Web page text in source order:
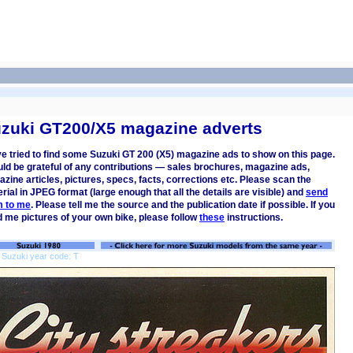
GT200/X5 magazine adverts
tried to find some Suzuki GT 200 (X5) magazine ads to show on this page.
be grateful of any contributions — sales brochures, magazine ads,
articles, pictures, specs, facts, corrections etc. Please scan the
in JPEG format (large enough that all the details are visible) and send
to me. Please tell me the source and the publication date if possible. If you
me pictures of your own bike, please followthese instructions.
Suzuki year code: T